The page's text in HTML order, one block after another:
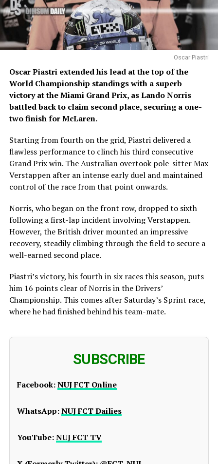
Oscar Piastri
Oscar Piastri extended his lead at the top of the
World Championship standings with a superb
victory at the Miami Grand Prix, as Lando Norris
battled back to claim second place, securing a one-
two finish for McLaren.
Starting from fourth on the grid, Piastri delivered a
flawless performance to clinch his third consecutive
Grand Prix win. The Australian overtook pole-sitter Max
Verstappen after an intense early duel and maintained
control of the race from that point onwards.
Norris, who began on the front row, dropped to sixth
following a first-lap incident involving Verstappen.
However, the British driver mounted an impressive
recovery, steadily climbing through the field to secure a
well-earned second place.
Piastri’s victory, his fourth in six races this season, puts
him 16 points clear of Norris in the Drivers’
Championship. This comes after Saturday’s Sprint race,
where he had finished behind his team-mate.
SUBSCRIBE
Facebook:NUJ FCT Online
WhatsApp:NUJ FCT Dailies
YouTube:NUJ FCT TV